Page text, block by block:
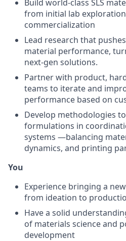
Build world-class SLS
from initial lab
commercialization
Lead research that
material performance,
next-gen solutions.
Partner with product,
teams to iterate and
performance based on
Develop methodologies
formulations in
systems —balancing
dynamics, and printing
You
Experience bringing a
from ideation to
Have a solid
of materials science and
development